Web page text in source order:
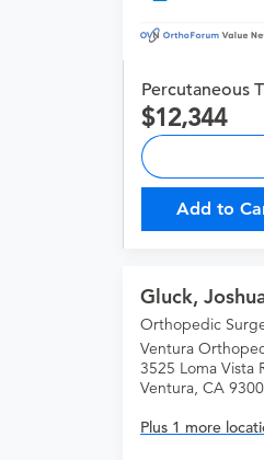
Percutaneous
12,344
Add to
Gluck,
Orthopedic
Ventura
3525 Loma Vista
Ventura, CA
Plus 1 more